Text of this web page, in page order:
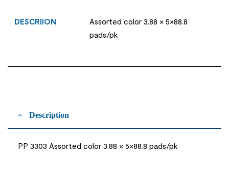
DESCRIION
Assorted color 3.88 × 5×88.8
pads/pk
Description
PP 3303 Assorted color 3.88 × 5×88.8 pads/pk